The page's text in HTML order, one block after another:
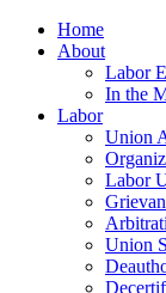
Home
About
Labor
In the
Labor
Union
Labor
Union